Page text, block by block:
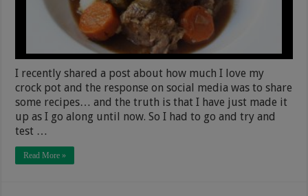
I recently shared a post about how much I love my
crock pot and the response on social media was to share
some recipes… and the truth is that I have just made it
up as I go along until now. So I had to go and try and
test …
Read More »